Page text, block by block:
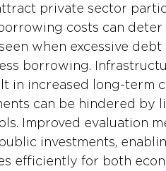
private sector
costs can
when excessive
borrowing.
in increased long-term
can be hindered by
Improved evaluation
investments,
efficiently for both